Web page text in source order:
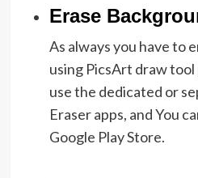
Erase
As always you have to
using PicsArt draw tool
use the dedicated or
Eraser apps, and You
Google Play Store.